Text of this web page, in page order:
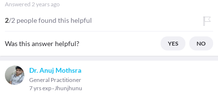
Answered 2 years ago
2/2 people found this helpful
Was this answer helpful? YES NO
Dr. Anuj Mothsra
General Practitioner
7 yrs exp Jhunjhunu